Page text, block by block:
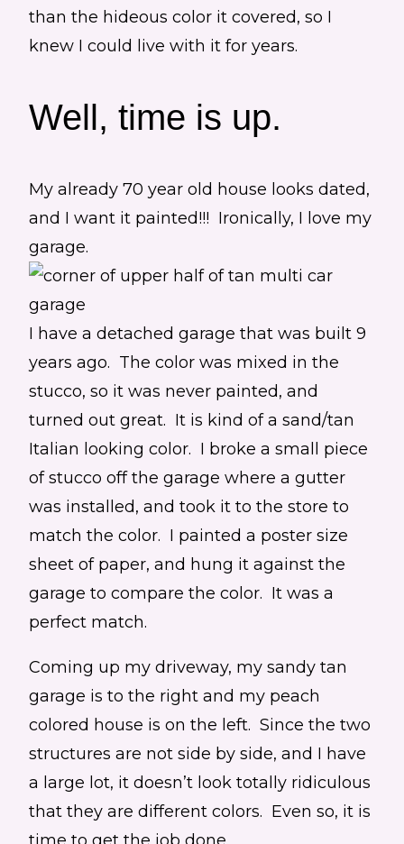
than the hideous color it covered, so I
knew I could live with it for years.
Well, time is up.
My already 70 year old house looks dated,
and I want it painted!!! Ironically, I love my
garage.
I have a detached garage that was built 9
years ago. The color was mixed in the
stucco, so it was never painted, and
turned out great. It is kind of a sand/tan
Italian looking color. I broke a small piece
of stucco off the garage where a gutter
was installed, and took it to the store to
match the color. I painted a poster size
sheet of paper, and hung it against the
garage to compare the color. It was a
perfect match.
Coming up my driveway, my sandy tan
garage is to the right and my peach
colored house is on the left. Since the two
structures are not side by side, and I have
a large lot, it doesn’t look totally ridiculous
that they are different colors. Even so, it is
time to get the job done.